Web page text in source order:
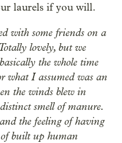
laurels if you will.
with some friends on a
lovely, but we
the whole time
what I assumed was an
the winds blew in
smell of manure.
the feeling of having
of built up human